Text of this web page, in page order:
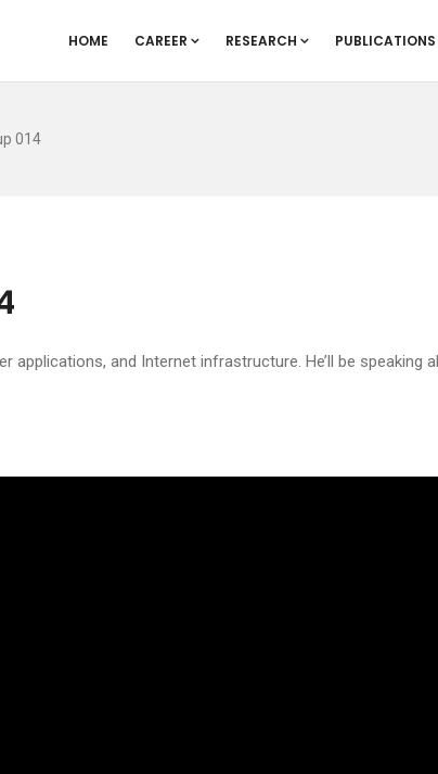
HOME CAREER RESEARCH PUBLICATIONS
014
and Internet infrastructure. He’ll be speaking